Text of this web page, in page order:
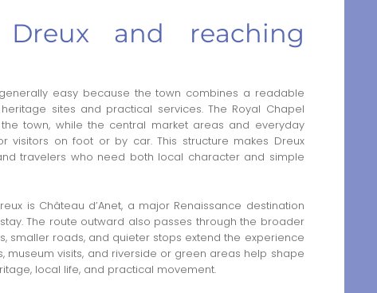
and reaching
easy because the town combines a readable
sites and practical services. The Royal Chapel
town, while the central market areas and everyday
visitors on foot or by car. This structure makes Dreux
travelers who need both local character and simple
is Château d’Anet, a major Renaissance destination
The route outward also passes through the broader
smaller roads, and quieter stops extend the experience
museum visits, and riverside or green areas help shape
local life, and practical movement.